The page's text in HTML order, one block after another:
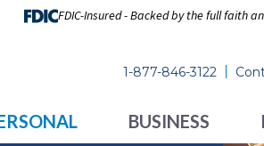
FDIC-Insured - Backed by the full faith
1-877-846-3122
BUSINESS